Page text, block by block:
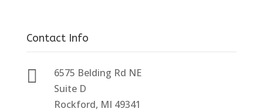
Contact Info

6575 Belding Rd NE
Suite D
Rockford, MI 49341